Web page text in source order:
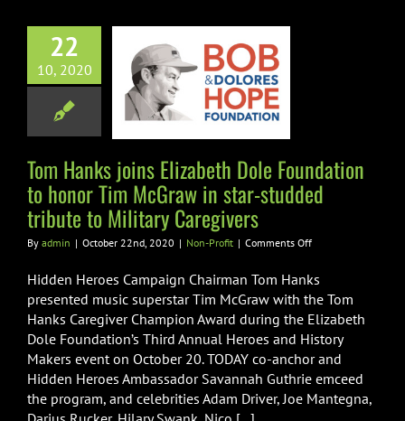
22
10, 2020
joins
Dole
to honor
in star-
tribute to
Caregivers
Non-Profit
Tom Hanks joins Elizabeth Dole Foundation
to honor Tim McGraw in star-studded
tribute to Military Caregivers
By admin | October 22nd, 2020 | Non-Profit | Comments Offon
Elizabeth
Dole
Foundation
to
Tim
McGraw
Hidden Heroes Campaign Chairman Tom Hanks
presented music superstar Tim McGraw with the Tom
Hanks Caregiver Champion Award during the Elizabeth
Dole Foundation’s Third Annual Heroes and History
Makers event on October 20. TODAY co-anchor and
Hidden Heroes Ambassador Savannah Guthrie emceed
the program, and celebrities Adam Driver, Joe Mantegna,